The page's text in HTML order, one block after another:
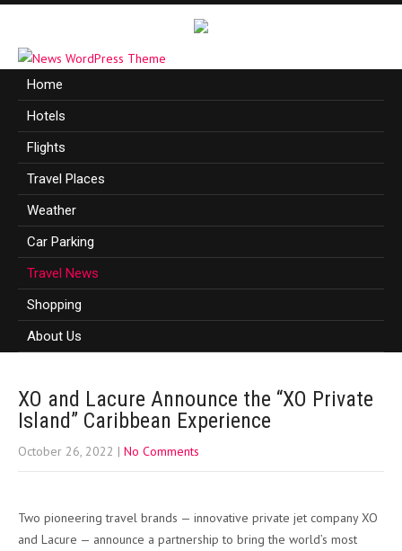
Home
Hotels
Flights
Travel Places
Weather
Car Parking
Travel News
Shopping
About Us
XO and Lacure Announce the “XO Private
Island” Caribbean Experience
October 26, 2022 | No Comments
Two pioneering travel brands — innovative private jet company XO
and Lacure — announce a partnership to bring the world’s most